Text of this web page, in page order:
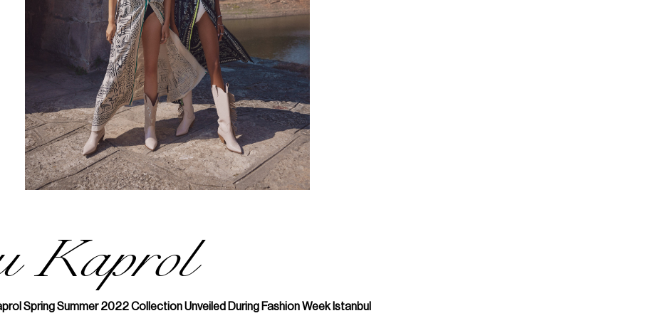
Kaprol
Spring Summer 2022 Collection Unveiled During Fashion Week Istanbul